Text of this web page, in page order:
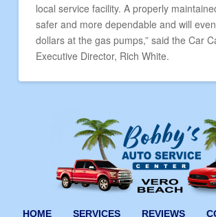
local service facility. A properly
safer and more dependable and will
dollars at the gas pumps,” said the Car
Executive Director, Rich White.
HOME SERVICES REVIEWS